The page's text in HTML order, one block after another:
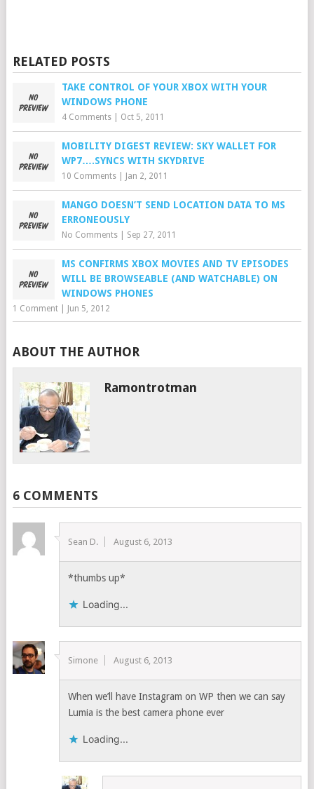
RELATED POSTS
TAKE CONTROL OF YOUR XBOX WITH YOUR
WINDOWS PHONE
4 Comments| Oct 5, 2011
MOBILITY DIGEST REVIEW: SKY WALLET FOR
WP7….SYNCS WITH SKYDRIVE
10 Comments| Jan 2, 2011
MANGO DOESN’T SEND LOCATION DATA TO MS
ERRONEOUSLY
No Comments| Sep 27, 2011
MS CONFIRMS XBOX MOVIES AND TV EPISODES
WILL BE BROWSEABLE (AND WATCHABLE) ON
WINDOWS PHONES
1 Comment| Jun 5, 2012
ABOUT THE AUTHOR
Ramontrotman
6 COMMENTS
Sean D. August 6, 2013
*thumbs up*
Loading...
Simone August 6, 2013
When we’ll have Instagram on WP then we can say
Lumia is the best camera phone ever
Loading...